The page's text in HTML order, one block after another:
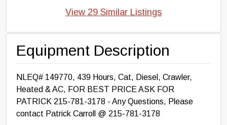
Equipment Description
NLEQ# 149770, 439 Hours, Cat, Diesel, Crawler,
Heated & AC, FOR BEST PRICE ASK FOR
PATRICK 215-781-3178 - Any Questions, Please
contact Patrick Carroll @ 215-781-3178
View 29 Similar Listings